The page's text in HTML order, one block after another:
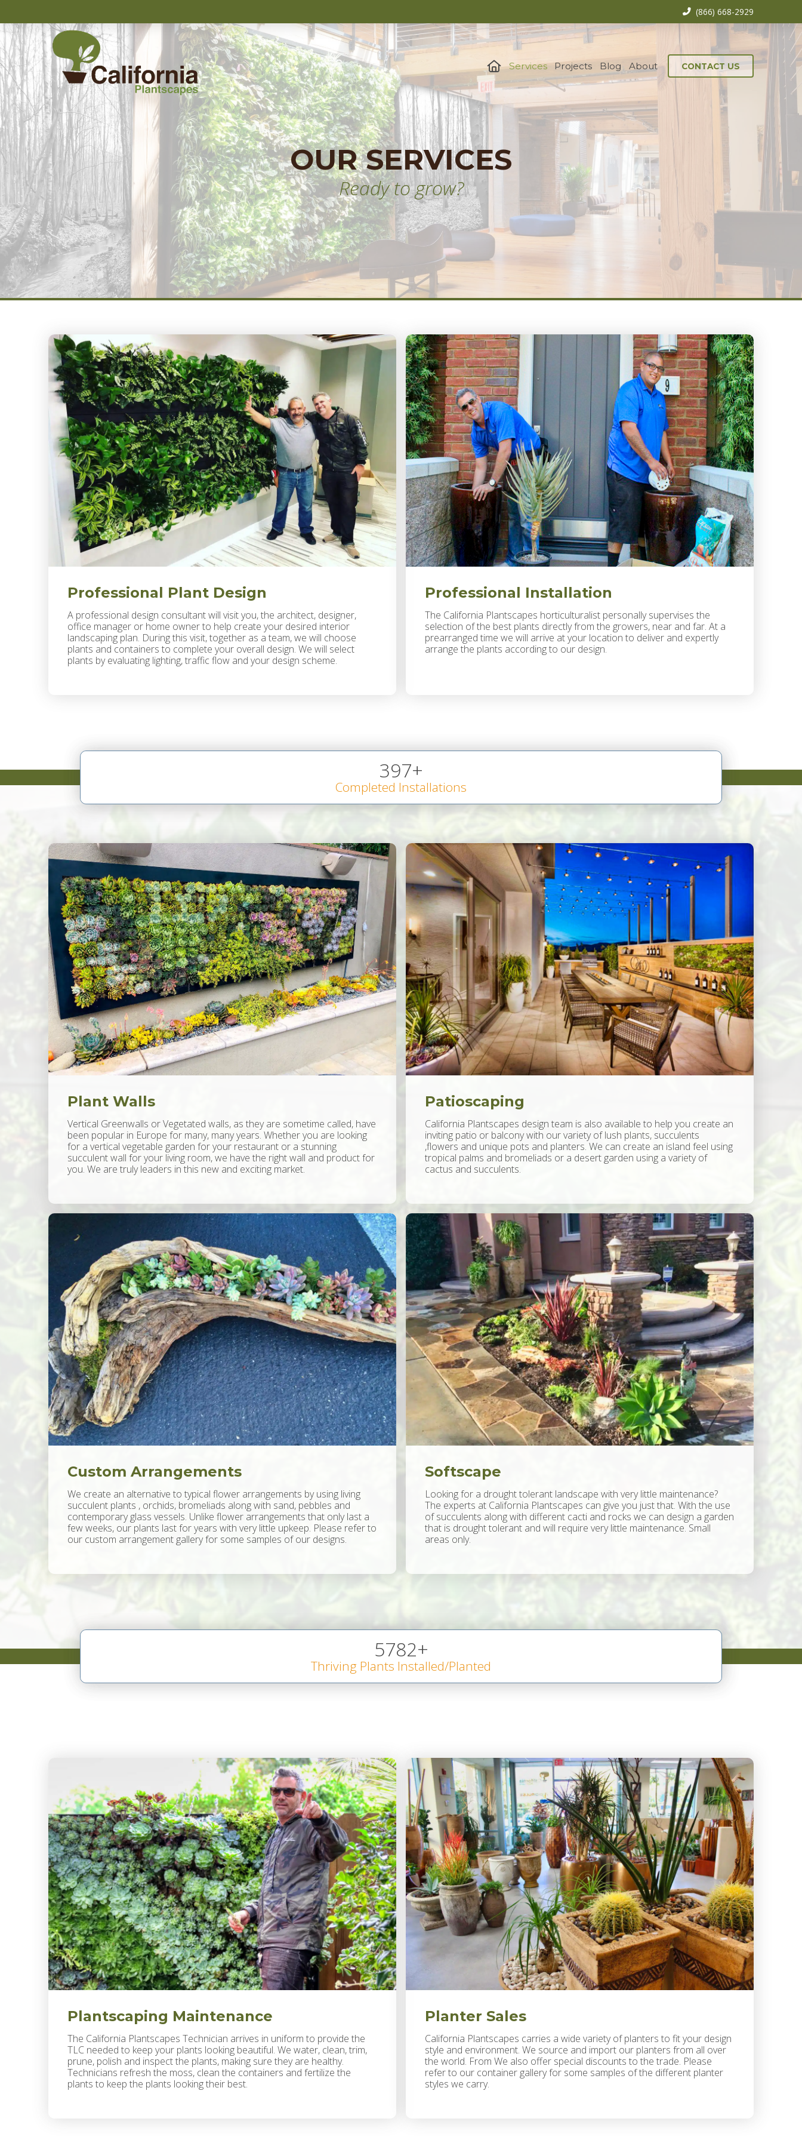
(866) 668-2929
Services Projects Blog About CONTACT US
OUR SERVICES
Ready to grow?
Professional Plant Design
A professional design consultant will visit you, the architect, designer,
office manager or home owner to help create your desired interior
landscaping plan. During this visit, together as a team, we will choose
plants and containers to complete your overall design. We will select
plants by evaluating lighting, traffic flow and your design scheme.
Professional Installation
The California Plantscapes horticulturalist personally supervises the
selection of the best plants directly from the growers, near and far. At a
prearranged time we will arrive at your location to deliver and expertly
arrange the plants according to our design.
397+
Completed Installations
Plant Walls
Vertical Greenwalls or Vegetated walls, as they are sometime called, have
been popular in Europe for many, many years. Whether you are looking
for a vertical vegetable garden for your restaurant or a stunning
succulent wall for your living room, we have the right wall and product for
you. We are truly leaders in this new and exciting market.
Patioscaping
California Plantscapes design team is also available to help you create an
inviting patio or balcony with our variety of lush plants, succulents
,flowers and unique pots and planters. We can create an island feel using
tropical palms and bromeliads or a desert garden using a variety of
cactus and succulents.
Custom Arrangements
We create an alternative to typical flower arrangements by using living
succulent plants , orchids, bromeliads along with sand, pebbles and
contemporary glass vessels. Unlike flower arrangements that only last a
few weeks, our plants last for years with very little upkeep. Please refer to
our custom arrangement gallery for some samples of our designs.
Softscape
Looking for a drought tolerant landscape with very little maintenance?
The experts at California Plantscapes can give you just that. With the use
of succulents along with different cacti and rocks we can design a garden
that is drought tolerant and will require very little maintenance. Small
areas only.
5782+
Thriving Plants Installed/Planted
Plantscaping Maintenance
The California Plantscapes Technician arrives in uniform to provide the
TLC needed to keep your plants looking beautiful. We water, clean, trim,
prune, polish and inspect the plants, making sure they are healthy.
Technicians refresh the moss, clean the containers and fertilize the
plants to keep the plants looking their best.
Planter Sales
California Plantscapes carries a wide variety of planters to fit your design
style and environment. We source and import our planters from all over
the world. From We also offer special discounts to the trade. Please
refer to our container gallery for some samples of the different planter
styles we carry.